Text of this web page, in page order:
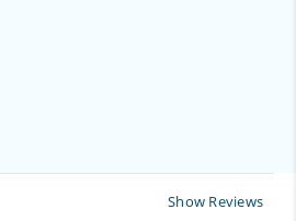
Show Reviews